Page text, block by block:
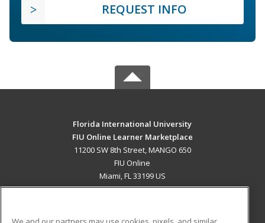
REQUEST INFO
Florida International University
FIU Online Learner Marketplace
11200 SW 8th Street, MANGO 650
FIU Online
Miami, FL 33199 US